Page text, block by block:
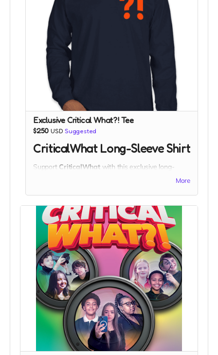
of celebrating alongside the creators, collaborators,
and special guests who made the project possible.
What’s included:
Two VIP tickets
to the CriticalWhat premiere
Priority entry & premium seating
Access to the after-event reception
Join us for an unforgettable night—and be part of the
moment CriticalWhat begins.
Exclusive Critical What?! Tee
$250 USD Suggested
CriticalWhat Long-Sleeve Shirt
Support CriticalWhatwith this exclusive long-
deep navy color with a boldorange “?!”on the
chest—symbolizing curiosity, challenge, and critical
thinking.
Details:
Premium cotton fabric
Classic unisex fit
High-contrast, minimalist design
Campaign-exclusive reward
More than a shirt, it’s a statement:Ask better
questions. Demand better answers.
More